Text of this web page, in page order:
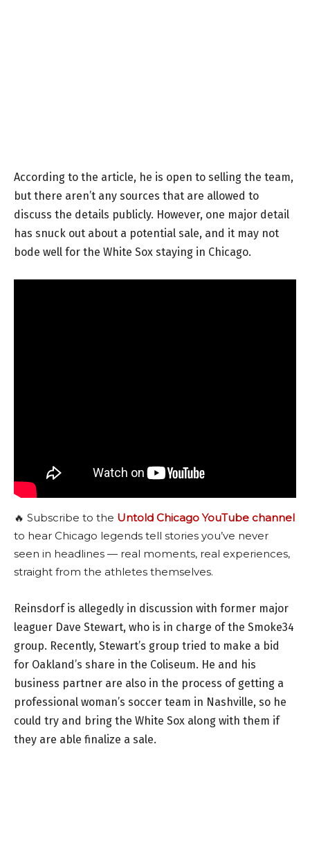
According to the article, he is open to selling the team,
but there aren’t any sources that are allowed to
discuss the details publicly. However, one major detail
has snuck out about a potential sale, and it may not
bode well for the White Sox staying in Chicago.
🔥 Subscribe to the Untold Chicago YouTube channel
to hear Chicago legends tell stories you’ve never
seen in headlines — real moments, real experiences,
straight from the athletes themselves.
Reinsdorf is allegedly in discussion with former major
leaguer Dave Stewart, who is in charge of the Smoke34
group. Recently, Stewart’s group tried to make a bid
for Oakland’s share in the Coliseum. He and his
business partner are also in the process of getting a
professional woman’s soccer team in Nashville, so he
could try and bring the White Sox along with them if
they are able finalize a sale.